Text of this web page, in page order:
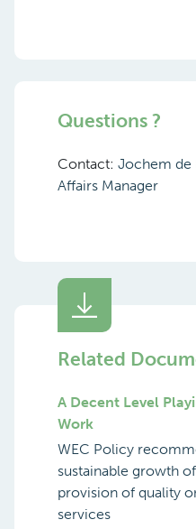
Questions ?
Contact: Jochem de
Affairs Manager
Related
A Decent Level
Work
WEC Policy
sustainable growth
provision of quality
services